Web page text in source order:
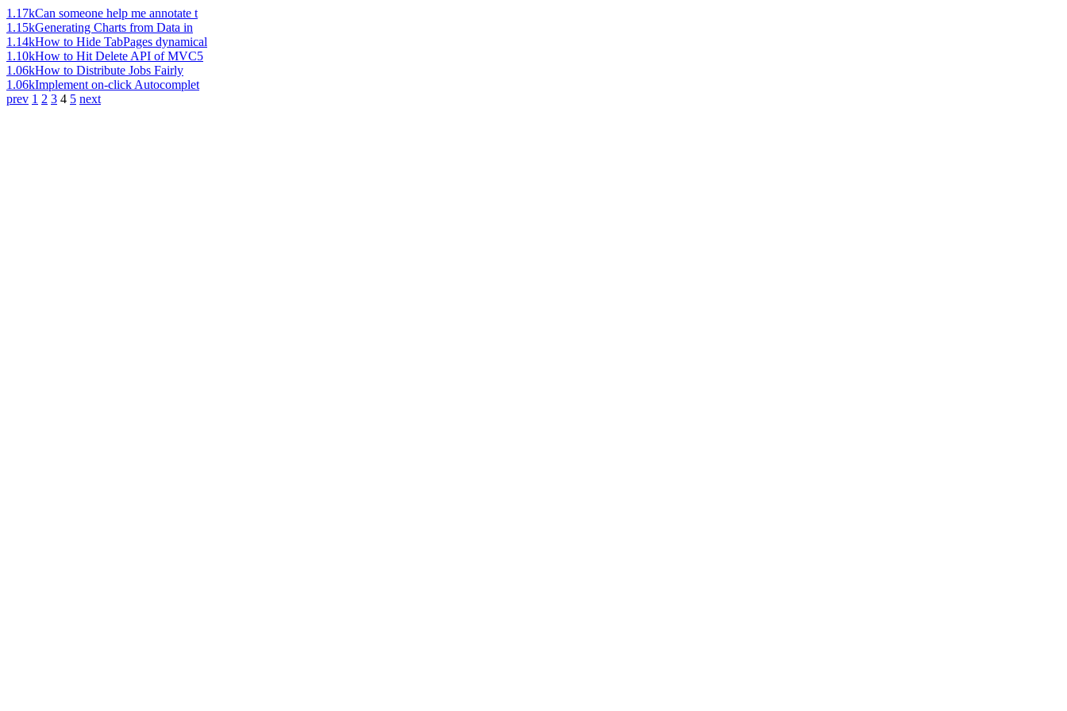
1.17kCan someone help me annotate t
1.15kGenerating Charts from Data in
1.14kHow to Hide TabPages dynamical
1.10kHow to Hit Delete API of MVC5
1.06kHow to Distribute Jobs Fairly
1.06kImplement on-click Autocomplet
prev 1 2 3 4 5 next